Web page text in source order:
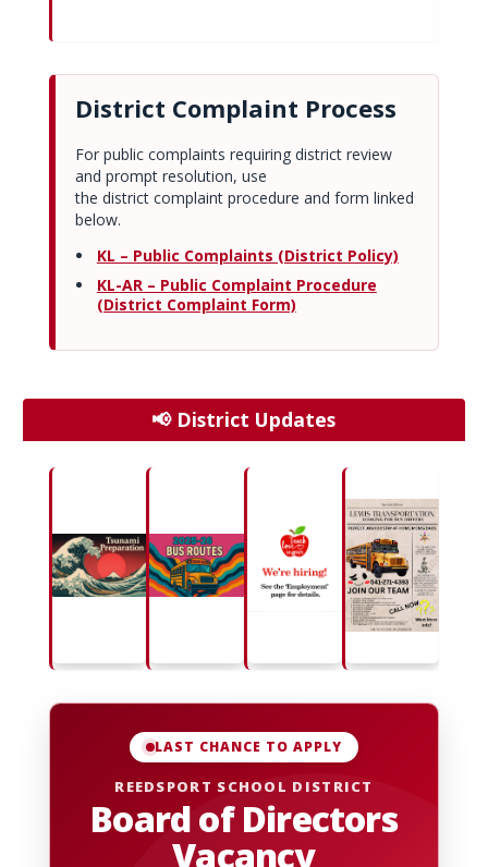
District Complaint Process
For public complaints requiring district review
and prompt resolution, use
the district complaint procedure and form linked
below.
KL – Public Complaints (District Policy)
KL-AR – Public Complaint Procedure
(District Complaint Form)
📢 District Updates
LAST CHANCE TO APPLY
REEDSPORT SCHOOL DISTRICT
Board of Directors
Vacancy